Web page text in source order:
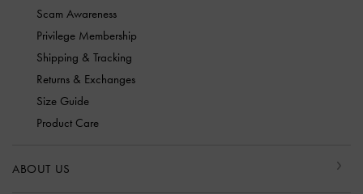
Scam Awareness
Privilege Membership
Shipping & Tracking
Returns & Exchanges
Size Guide
Product Care
ABOUT US